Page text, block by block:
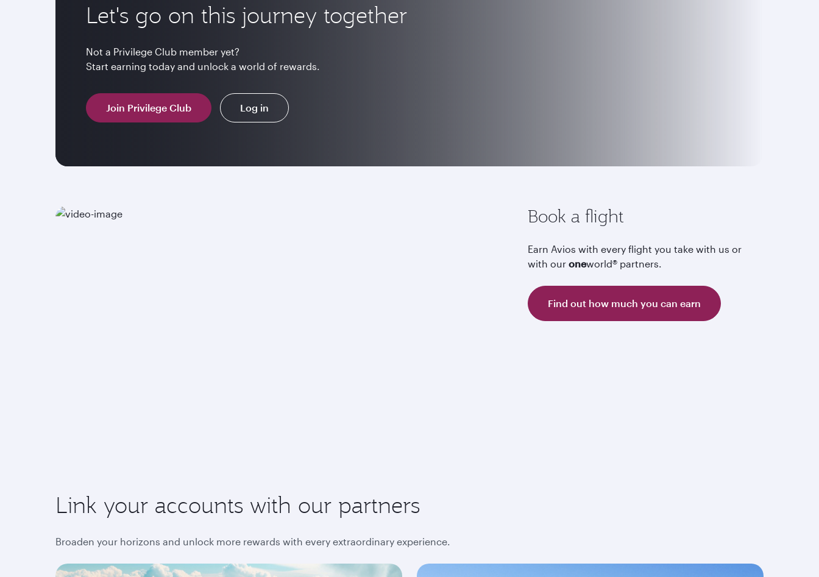
Let's go on this journey together
Not a Privilege Club member yet?
Start earning today and unlock a world of rewards.
Join Privilege Club Log in
Book a flight
Earn Avios with every flight you take with us or
with our oneworld® partners.
Find out how much you can earn
Link your accounts with our partners
Broaden your horizons and unlock more rewards with every extraordinary experience.